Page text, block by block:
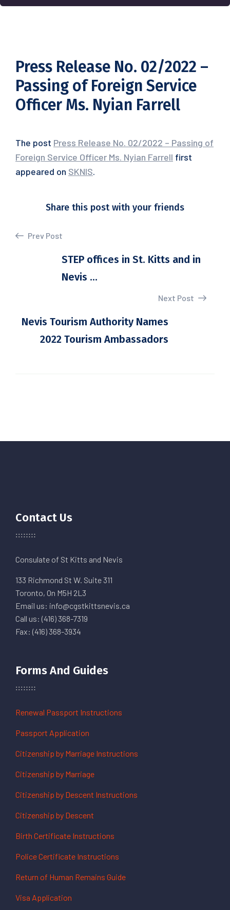
Press Release No. 02/2022 –
Passing of Foreign Service
Officer Ms. Nyian Farrell
The post Press Release No. 02/2022 – Passing of
Foreign Service Officer Ms. Nyian Farrell first
appeared on SKNIS.
Share this post with your friends
Prev Post
STEP offices in St. Kitts and in
Nevis ...
Next Post
Nevis Tourism Authority Names
2022 Tourism Ambassadors
Contact Us
Consulate of St Kitts and Nevis
133 Richmond St W. Suite 311
Toronto, On M5H 2L3
Email us: info@cgstkittsnevis.ca
Call us: (416) 368-7319
Fax: (416) 368-3934
Forms And Guides
Renewal Passport Instructions
Passport Application
Citizenship by Marriage Instructions
Citizenship by Marriage
Citizenship by Descent Instructions
Citizenship by Descent
Birth Certificate Instructions
Police Certificate Instructions
Return of Human Remains Guide
Visa Application